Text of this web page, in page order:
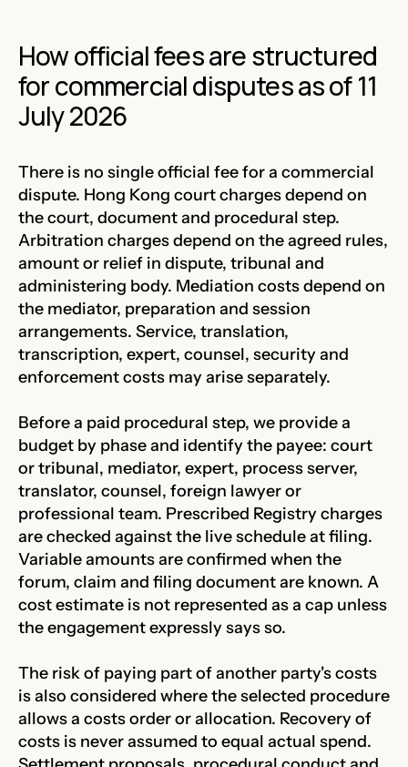
How official fees are structured
for commercial disputes as of 11
July 2026
There is no single official fee for a commercial
dispute. Hong Kong court charges depend on
the court, document and procedural step.
Arbitration charges depend on the agreed rules,
amount or relief in dispute, tribunal and
administering body. Mediation costs depend on
the mediator, preparation and session
arrangements. Service, translation,
transcription, expert, counsel, security and
enforcement costs may arise separately.
Before a paid procedural step, we provide a
budget by phase and identify the payee: court
or tribunal, mediator, expert, process server,
translator, counsel, foreign lawyer or
professional team. Prescribed Registry charges
are checked against the live schedule at filing.
Variable amounts are confirmed when the
forum, claim and filing document are known. A
cost estimate is not represented as a cap unless
the engagement expressly says so.
The risk of paying part of another party's costs
is also considered where the selected procedure
allows a costs order or allocation. Recovery of
costs is never assumed to equal actual spend.